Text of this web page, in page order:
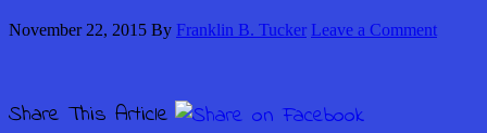
November 22, 2015 By Franklin B. Tucker Leave a Comment
Share This Article